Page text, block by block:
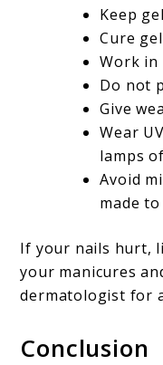
Keep
Cure
Work in
Do not
Give
Wear
lamps
Avoid
made
If your nails hurt,
your manicures
dermatologist for
Conclusion